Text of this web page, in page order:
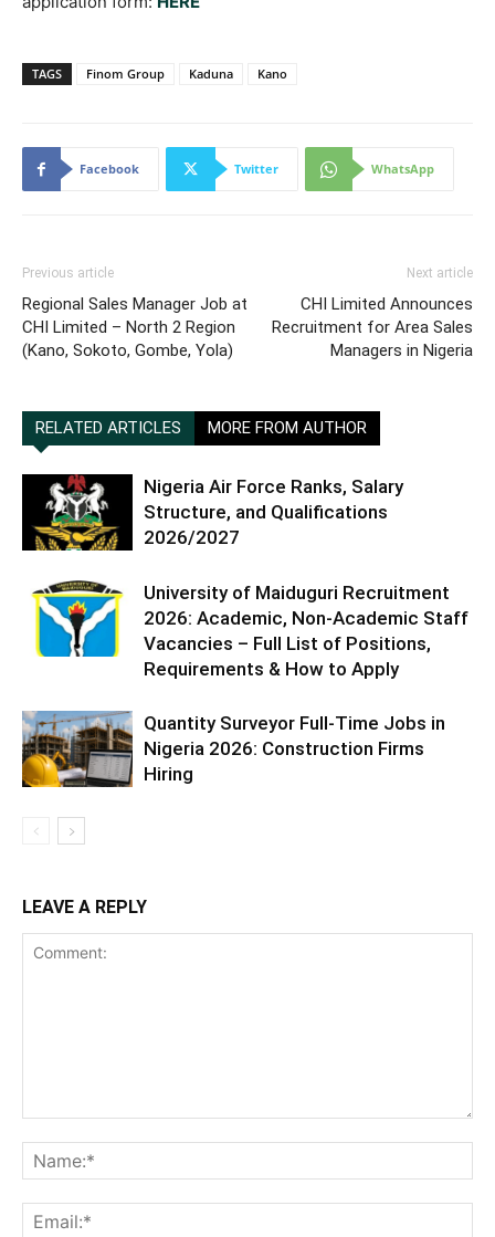
TAGS Finom Group Kaduna Kano
Facebook Twitter WhatsApp
Previous article
Regional Sales Manager Job at
CHI Limited – North 2 Region
(Kano, Sokoto, Gombe, Yola)
Next article
CHI Limited Announces
Recruitment for Area Sales
Managers in Nigeria
RELATED ARTICLES MORE FROM AUTHOR
Nigeria Air Force Ranks, Salary
Structure, and Qualifications
2026/2027
University of Maiduguri Recruitment
2026: Academic, Non-Academic Staff
Vacancies – Full List of Positions,
Requirements & How to Apply
Quantity Surveyor Full-Time Jobs in
Nigeria 2026: Construction Firms
Hiring
LEAVE A REPLY